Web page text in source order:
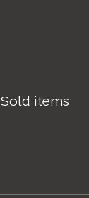
Sold items